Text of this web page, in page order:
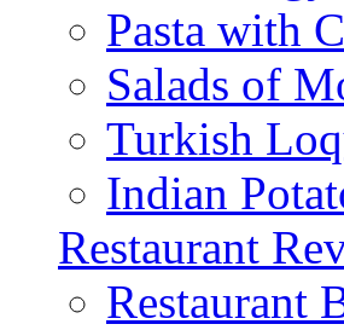
Pasta with
Salads of
Turkish
Indian
Restaurant
Restaurant